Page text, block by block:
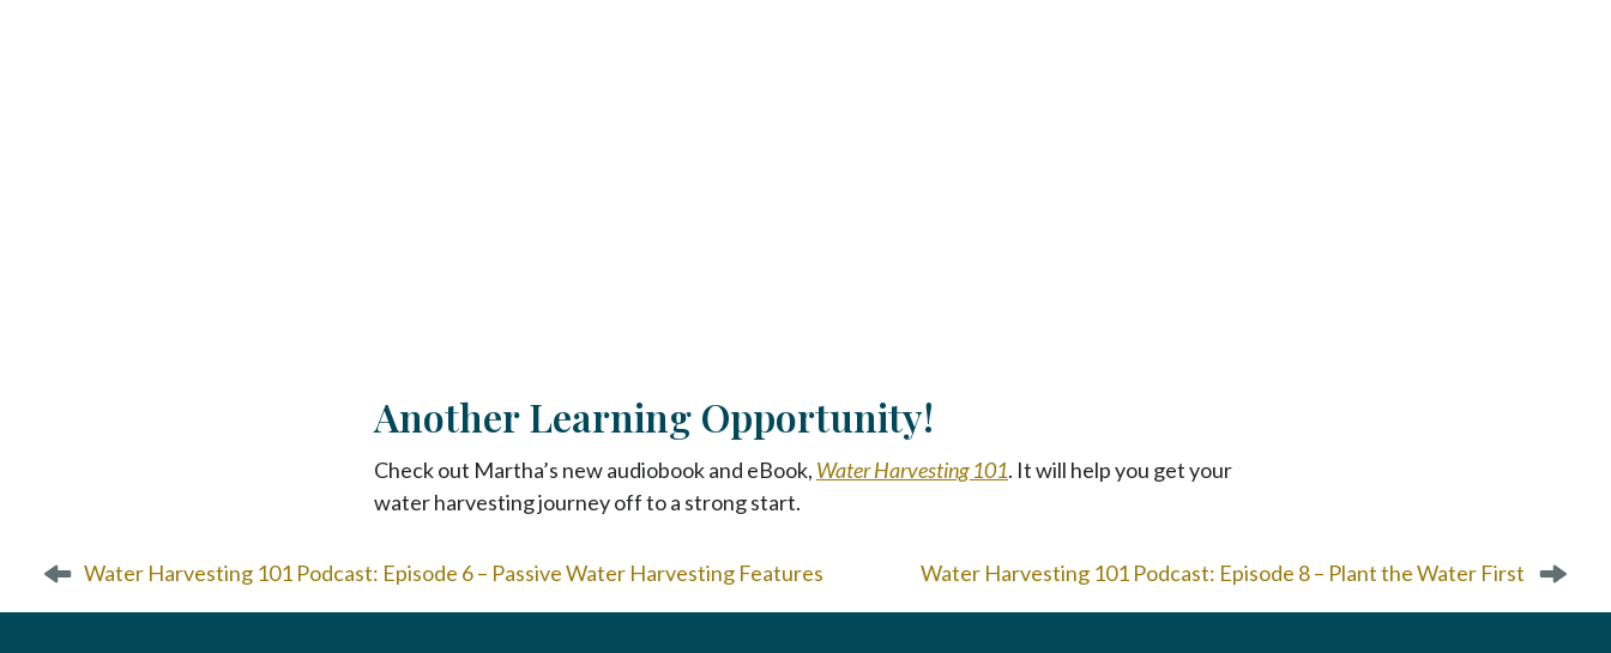
Another Learning Opportunity!
Check out Martha’s new audiobook and eBook, Water Harvesting 101. It will help you get your
water harvesting journey off to a strong start.
o
s
Water Harvesting 101 Podcast: Episode 6 – Passive Water Harvesting Features Water Harvesting 101 Podcast: Episode 8 – Plant the Water First